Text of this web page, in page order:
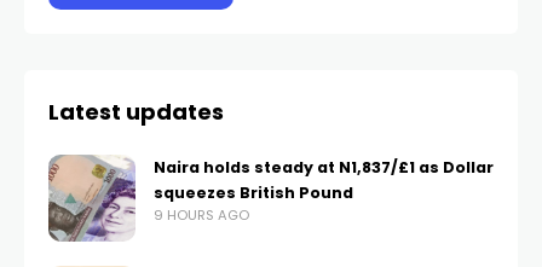
Latest updates
Naira holds steady at N1,837/£1 as Dollar
squeezes British Pound
9 HOURS AGO